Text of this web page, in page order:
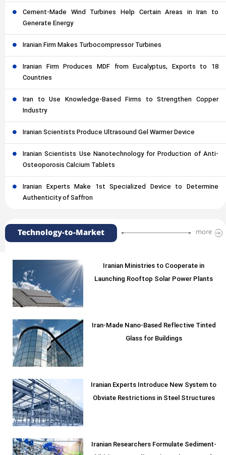
Cement-Made Wind Turbines Help Certain Areas in Iran to
Generate Energy
Iranian Firm Makes Turbocompressor Turbines
Iranian Firm Produces MDF from Eucalyptus, Exports to 18
Countries
Iran to Use Knowledge-Based Firms to Strengthen Copper
Industry
Iranian Scientists Produce Ultrasound Gel Warmer Device
Iranian Scientists Use Nanotechnology for Production of Anti-
Osteoporosis Calcium Tablets
Iranian Experts Make 1st Specialized Device to Determine
Authenticity of Saffron
Technology-to-Market more
Iranian Ministries to Cooperate in
Launching Rooftop Solar Power Plants
Iran-Made Nano-Based Reflective Tinted
Glass for Buildings
Iranian Experts Introduce New System to
Obviate Restrictions in Steel Structures
Iranian Researchers Formulate Sediment-